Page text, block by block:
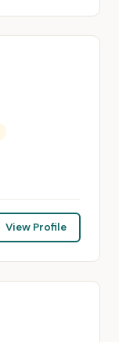
View Profile